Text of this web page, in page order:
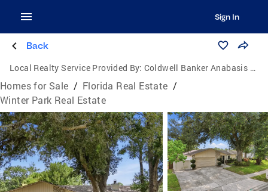
Sign In
Back
Local Realty Service Provided By: Coldwell Banker Anabasis Realty
Homes for Sale / Florida Real Estate /
Winter Park Real Estate